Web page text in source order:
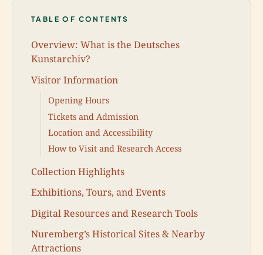
TABLE OF CONTENTS
Overview: What is the Deutsches
Kunstarchiv?
Visitor Information
Opening Hours
Tickets and Admission
Location and Accessibility
How to Visit and Research Access
Collection Highlights
Exhibitions, Tours, and Events
Digital Resources and Research Tools
Nuremberg’s Historical Sites & Nearby
Attractions